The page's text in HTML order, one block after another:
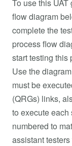
To use this
flow diagram
complete the
process flow
start testing this
Use the
must be
(QRGs) links,
to execute
numbered to
assistant